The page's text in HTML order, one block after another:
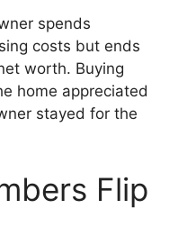
spends
costs but ends
worth. Buying
home appreciated
stayed for the
Flip